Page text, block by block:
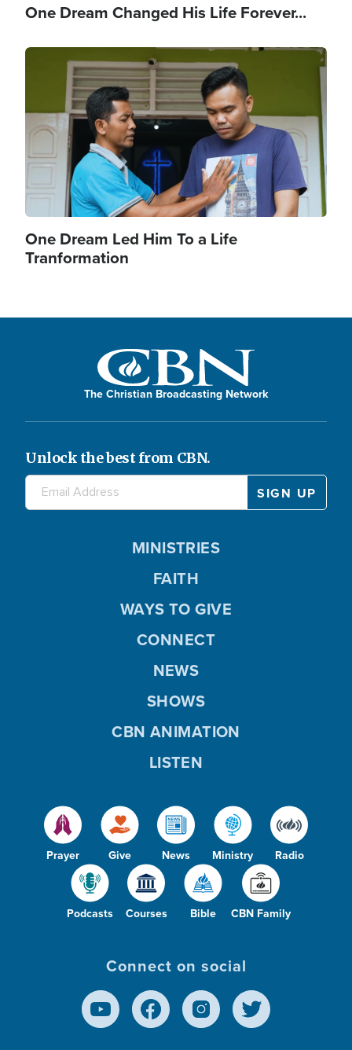
One Dream Changed His Life Forever...
Image
One Dream Led Him To a Life
Tranformation
The Christian Broadcasting Network
Unlock the best from CBN.
Prayer Give News Ministry Radio
Podcasts Courses Bible CBN Family
MINISTRIES
FAITH
WAYS TO GIVE
CONNECT
NEWS
SHOWS
CBN ANIMATION
LISTEN
Connect on social